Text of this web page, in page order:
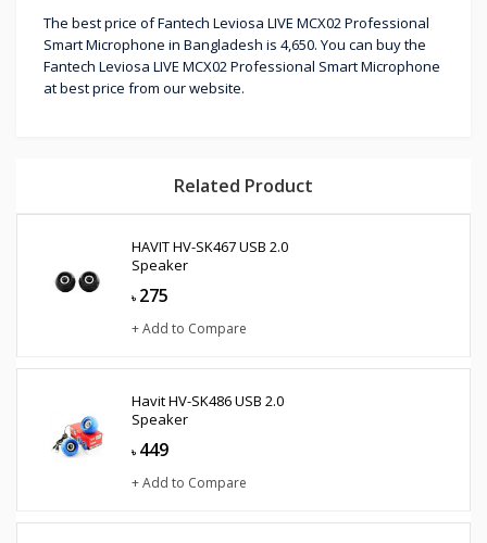
The best price of Fantech Leviosa LIVE MCX02 Professional
Smart Microphone in Bangladesh is 4,650. You can buy the
Fantech Leviosa LIVE MCX02 Professional Smart Microphone
at best price from our website.
Related Product
HAVIT HV-SK467 USB 2.0
Speaker
৳ 275
+ Add to Compare
Havit HV-SK486 USB 2.0
Speaker
৳ 449
+ Add to Compare